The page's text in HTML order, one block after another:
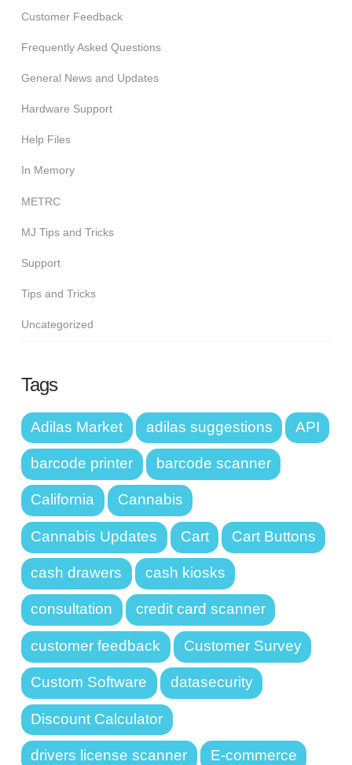
Customer Feedback
Frequently Asked Questions
General News and Updates
Hardware Support
Help Files
In Memory
METRC
MJ Tips and Tricks
Support
Tips and Tricks
Uncategorized
Tags
Adilas Market adilas suggestions API
barcode printer barcode scanner
California Cannabis
Cannabis Updates Cart Cart Buttons
cash drawers cash kiosks
consultation credit card scanner
customer feedback Customer Survey
Custom Software datasecurity
Discount Calculator
drivers license scanner E-commerce